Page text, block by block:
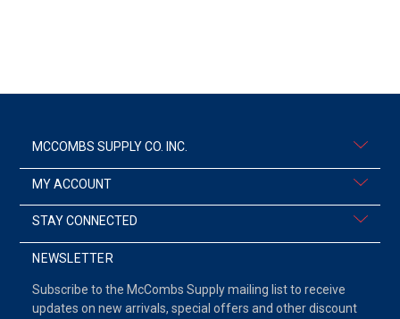
MCCOMBS SUPPLY CO. INC.
MY ACCOUNT
STAY CONNECTED
NEWSLETTER
Subscribe to the McCombs Supply mailing list to receive
updates on new arrivals, special offers and other discount